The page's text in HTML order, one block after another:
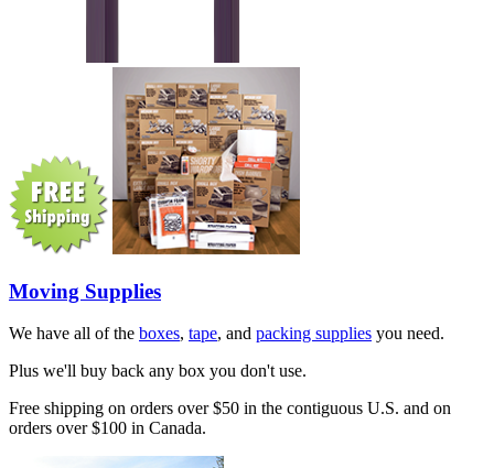
Moving Supplies
We have all of the boxes, tape, and packing supplies you need.
Plus we'll buy back any box you don't use.
Free shipping on orders over $50 in the contiguous U.S. and on
orders over $100 in Canada.